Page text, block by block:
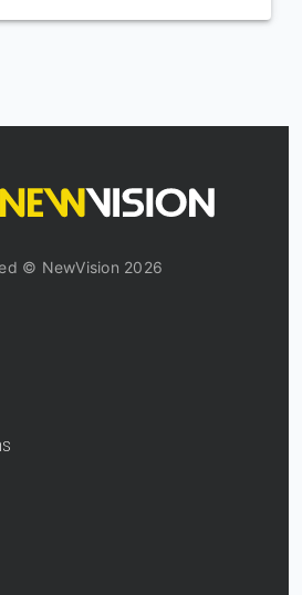
© NewVision 2026